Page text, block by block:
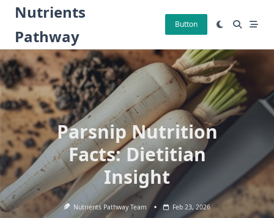
Skip
content
Nutrients
Pathway
Button
Parsnip Nutrition
Facts: Dietitian
Insight
Nutrients Pathway Team Feb 23, 2026